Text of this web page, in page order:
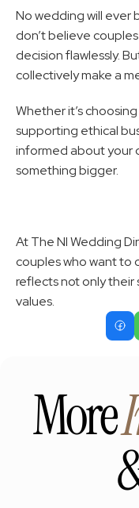
No wedding will ever
don’t believe
decision flawlessly.
collectively make a
Whether it’s
supporting ethical
informed about your
something bigger.
At The NI Wedding
couples who want to
reflects not only their
values.
More